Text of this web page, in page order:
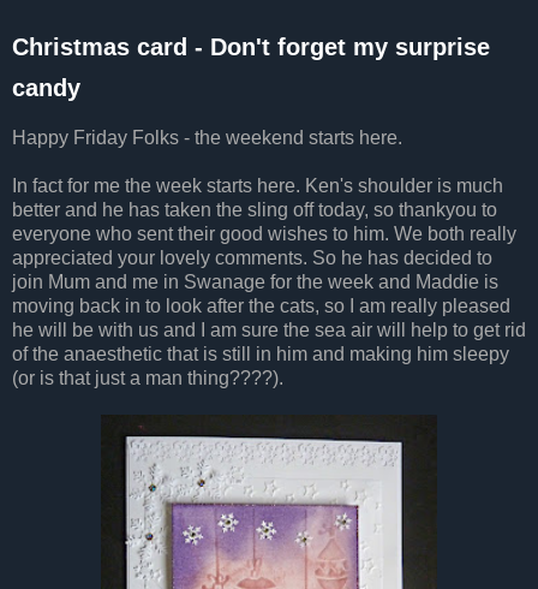
Christmas card - Don't forget my surprise
candy
Happy Friday Folks - the weekend starts here.
In fact for me the week starts here. Ken's shoulder is much
better and he has taken the sling off today, so thankyou to
everyone who sent their good wishes to him. We both really
appreciated your lovely comments. So he has decided to
join Mum and me in Swanage for the week and Maddie is
moving back in to look after the cats, so I am really pleased
he will be with us and I am sure the sea air will help to get rid
of the anaesthetic that is still in him and making him sleepy
(or is that just a man thing????).